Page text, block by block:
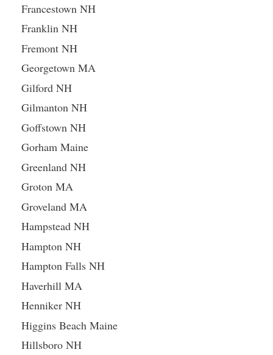
Francestown NH
Franklin NH
Fremont NH
Georgetown MA
Gilford NH
Gilmanton NH
Goffstown NH
Gorham Maine
Greenland NH
Groton MA
Groveland MA
Hampstead NH
Hampton NH
Hampton Falls NH
Haverhill MA
Henniker NH
Higgins Beach Maine
Hillsboro NH